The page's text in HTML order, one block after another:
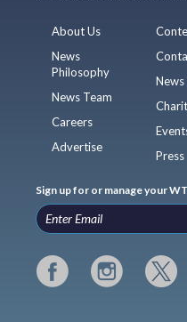
About Us
News
Philosophy
News Team
Careers
Advertise
Press
Sign up for or manage your